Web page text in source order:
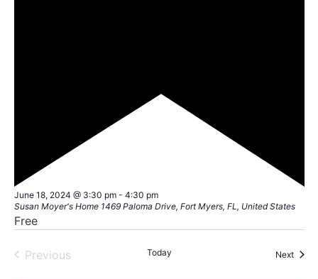
Featured
June 18, 2024 @ 3:30 pm- 4:30 pm
Susan Moyer's Home 1469 Paloma Drive, Fort Myers, FL, United States
Free
PreviousEvents Today Next